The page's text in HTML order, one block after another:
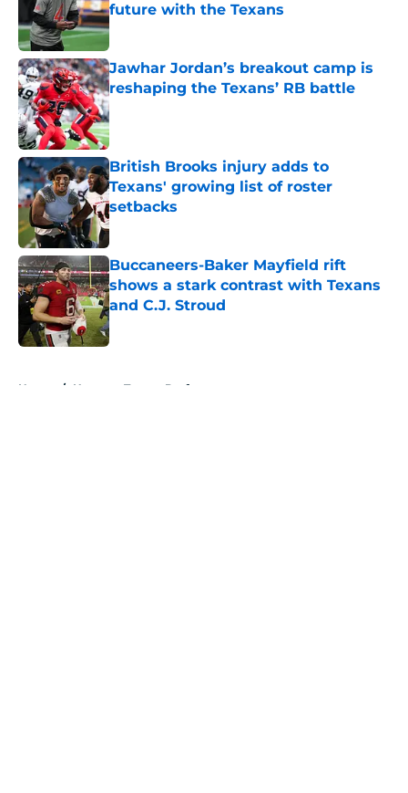
future with the Texans
Published by on Invalid Date
Jawhar Jordan’s breakout camp is
reshaping the Texans’ RB battle
Published by on Invalid Date
British Brooks injury adds to
Texans' growing list of roster
setbacks
Published by on Invalid Date
Buccaneers-Baker Mayfield rift
shows a stark contrast with Texans
and C.J. Stroud
Published by on Invalid Date
Home / Houston Texans Draft